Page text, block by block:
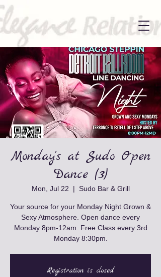
Monday's at Sudo Open
Dance (3)
Mon, Jul 22
  |
Sudo Bar & Grill
Your source for your Monday Night Grown &
Sexy Atmosphere. Open dance every
Monday 8pm-12am. Free Class every 3rd
Monday 8:30pm.
Registration is closed